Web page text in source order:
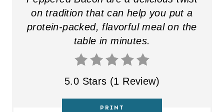
on tradition that can help you put a
protein-packed, flavorful meal on the
table in minutes.
5.0 Stars (1 Review)
PRINT